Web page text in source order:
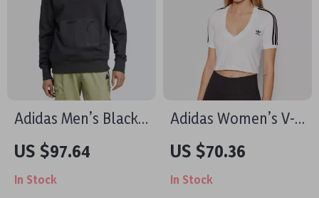
Adidas Men’s Black
Sweatshirt for
Fall/Winter
US $97.64
In Stock
Adidas Women’s V-
Neck White T-Shirt
US $70.36
In Stock